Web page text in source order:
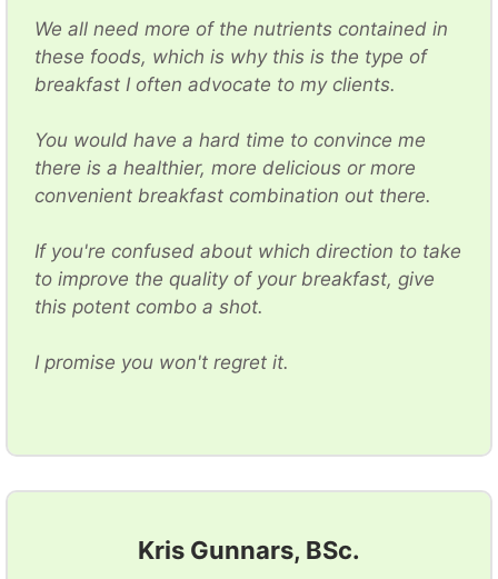
We all need more of the nutrients contained in
these foods, which is why this is the type of
breakfast I often advocate to my clients.
You would have a hard time to convince me
there is a healthier, more delicious or more
convenient breakfast combination out there.
If you're confused about which direction to take
to improve the quality of your breakfast, give
this potent combo a shot.
I promise you won't regret it.
Kris Gunnars, BSc.